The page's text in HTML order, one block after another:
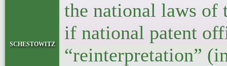
schestowitz
the national laws of
if national patent
“reinterpretation”